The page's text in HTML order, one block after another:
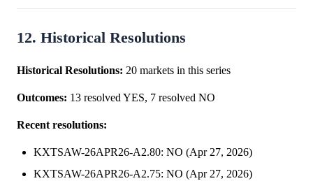
12. Historical Resolutions
Historical Resolutions: 20 markets in this series
Outcomes: 13 resolved YES, 7 resolved NO
Recent resolutions:
KXTSAW-26APR26-A2.80: NO (Apr 27, 2026)
KXTSAW-26APR26-A2.75: NO (Apr 27, 2026)